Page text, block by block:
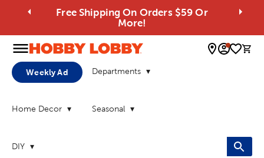
Free Shipping On Orders $59 Or
More!
0
Weekly Ad Departments
Home Decor Seasonal
DIY